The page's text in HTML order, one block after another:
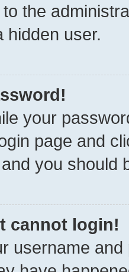
the
hidden user.
your
page and
you should
cannot login!
username